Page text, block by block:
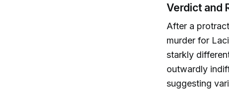
Verdict and
After a
murder for
starkly
outwardly
suggesting